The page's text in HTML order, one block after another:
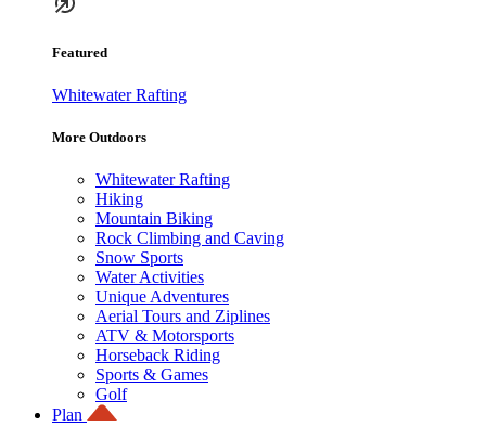
Featured
Whitewater Rafting
More Outdoors
Whitewater Rafting
Hiking
Mountain Biking
Rock Climbing and Caving
Snow Sports
Water Activities
Unique Adventures
Aerial Tours and Ziplines
ATV & Motorsports
Horseback Riding
Sports & Games
Golf
Plan